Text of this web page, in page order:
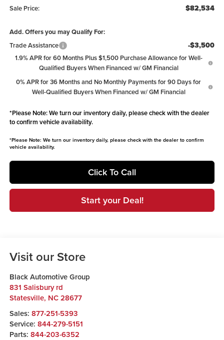
Sale Price: $82,534
Add. Offers you may Qualify For:
Trade Assistance
-$3,500
1.9% APR for 60 Months Plus $1,500 Purchase Allowance for Well-
Qualified Buyers When Financed w/ GM Financial
0% APR for 36 Months and No Monthly Payments for 90 Days for
Well-Qualified Buyers When Financed w/ GM Financial
*Please Note:We turn our inventory daily, please check with the dealer
to confirm vehicle availability.
*Please Note: We turn our inventory daily, please check with the dealer to confirm
vehicle availability.
Click To Call
Start your Deal!
Visit our Store
Black Automotive Group
831 Salisbury rd
Statesville, NC 28677
Sales: 877-251-5393
Service: 844-279-5151
Parts: 844-203-6352